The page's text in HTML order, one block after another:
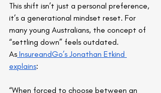
This shift isn’t just a personal preference,
it’s a generational mindset reset. For
many young Australians, the concept of
“settling down” feels outdated.
As InsureandGo’s Jonathan Etkind
explains:
“When forced to choose between an